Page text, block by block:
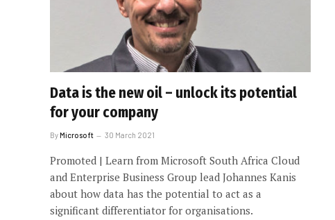
Data is the new oil – unlock its potential
for your company
ByMicrosoft 30 March 2021
Promoted | Learn from Microsoft South Africa Cloud
and Enterprise Business Group lead Johannes Kanis
about how data has the potential to act as a
significant differentiator for organisations.